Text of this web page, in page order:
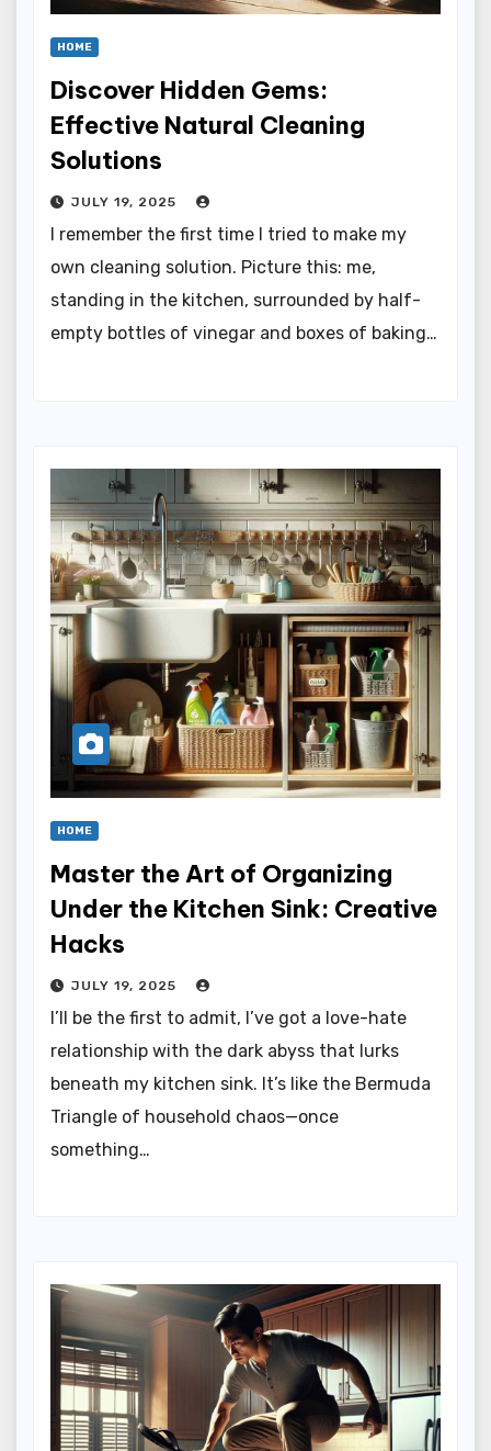
HOME
Discover Hidden Gems:
Effective Natural Cleaning
Solutions
JULY 19, 2025
I remember the first time I tried to make my
own cleaning solution. Picture this: me,
standing in the kitchen, surrounded by half-
empty bottles of vinegar and boxes of baking…
HOME
Master the Art of Organizing
Under the Kitchen Sink: Creative
Hacks
JULY 19, 2025
I’ll be the first to admit, I’ve got a love-hate
relationship with the dark abyss that lurks
beneath my kitchen sink. It’s like the Bermuda
Triangle of household chaos—once
something…